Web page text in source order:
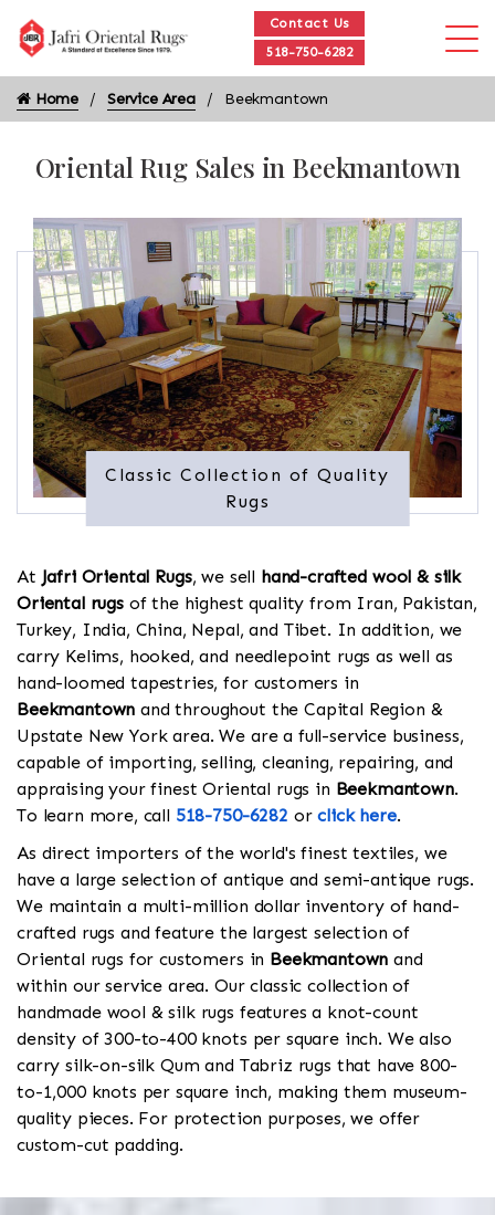
Contact Us
518-750-6282
Home Service Area Beekmantown
Oriental Rug Sales in Beekmantown
Classic Collection of Quality
Rugs
At Jafri Oriental Rugs, we sell hand-crafted wool & silk
Oriental rugsof the highest quality from Iran, Pakistan,
Turkey, India, China, Nepal, and Tibet. In addition, we
carry Kelims, hooked, and needlepoint rugs as well as
hand-loomed tapestries, for customers in
Beekmantown and throughout the Capital Region &
Upstate New York area. We are a full-service business,
capable of importing, selling, cleaning, repairing, and
appraising your finest Oriental rugs in Beekmantown.
To learn more, call 518-750-6282 orclick here.
As direct importers of the world's finest textiles, we
have a large selection of antique and semi-antique rugs.
We maintain a multi-million dollar inventory of hand-
crafted rugs and feature the largest selection of
Oriental rugs for customers in Beekmantown and
within our service area. Our classic collection of
handmade wool & silk rugs features a knot-count
density of 300-to-400 knots per square inch. We also
carry silk-on-silk Qum and Tabriz rugs that have 800-
to-1,000 knots per square inch, making them museum-
quality pieces. For protection purposes, we offer
custom-cut padding.